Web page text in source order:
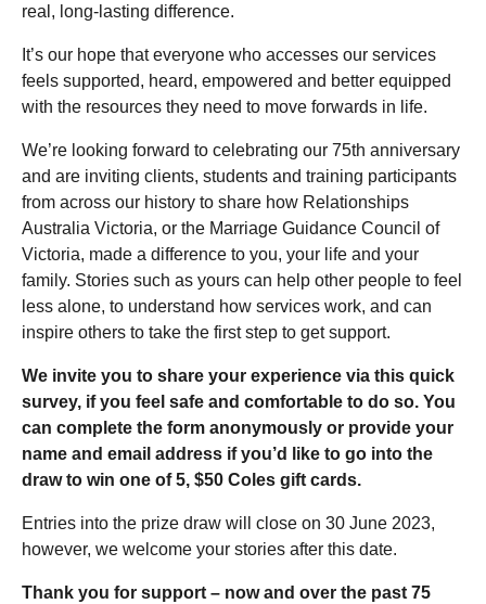
real, long-lasting difference.
It’s our hope that everyone who accesses our services
feels supported, heard, empowered and better equipped
with the resources they need to move forwards in life.
We’re looking forward to celebrating our 75th anniversary
and are inviting clients, students and training participants
from across our history to share how Relationships
Australia Victoria, or the Marriage Guidance Council of
Victoria, made a difference to you, your life and your
family. Stories such as yours can help other people to feel
less alone, to understand how services work, and can
inspire others to take the first step to get support.
We invite you to share your experience via this quick
survey, if you feel safe and comfortable to do so. You
can complete the form anonymously or provide your
name and email address if you’d like to go into the
draw to win one of 5, $50 Coles gift cards.
Entries into the prize draw will close on 30 June 2023,
however, we welcome your stories after this date.
Thank you for support – now and over the past 75